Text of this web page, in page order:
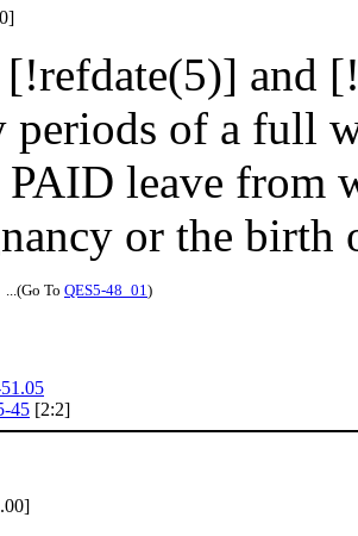
[!refdate(5)] and
periods of a full
leave from
or the birth
To QES5-48_01)
45 [2:2]